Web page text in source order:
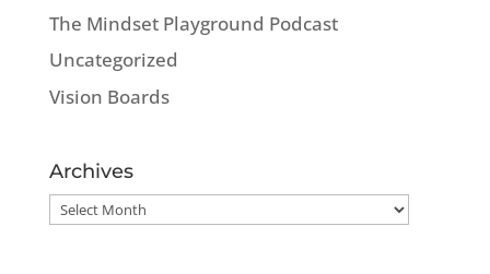
The Mindset Playground Podcast
Uncategorized
Vision Boards
Archives
Archives